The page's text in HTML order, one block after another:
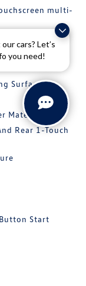
cars? Let’s
you need!
multi-
Surfaces
Material
Rear 1-Touch
Start